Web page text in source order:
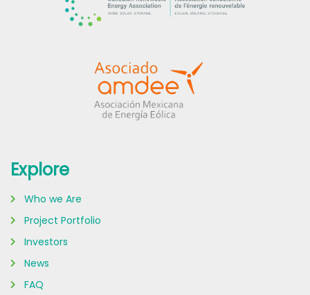
Explore
Who we Are
Project Portfolio
Investors
News
FAQ